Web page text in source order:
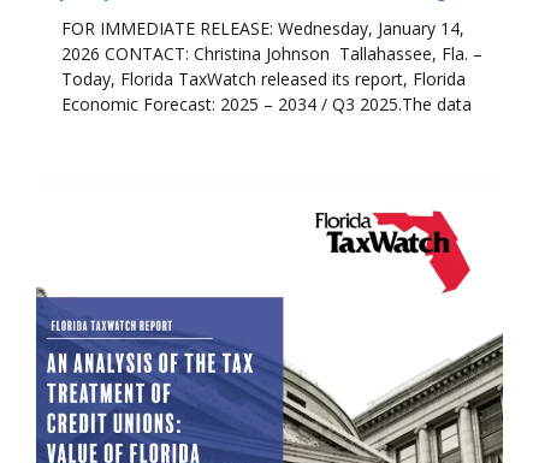
FOR IMMEDIATE RELEASE: Wednesday, January 14,
2026 CONTACT: Christina Johnson Tallahassee, Fla. –
Today, Florida TaxWatch released its report, Florida
Economic Forecast: 2025 – 2034 / Q3 2025.The data